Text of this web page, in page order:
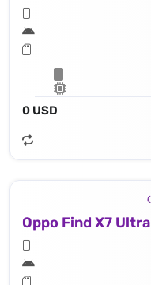
0 USD
Oppo Find X7 Ultra